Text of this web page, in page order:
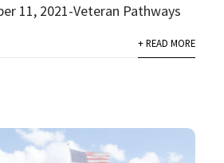
11, 2021-Veteran Pathways
+ READ MORE